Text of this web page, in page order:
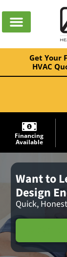
Get Your
HVAC
Financing
Available
Want to
Design
Quick,